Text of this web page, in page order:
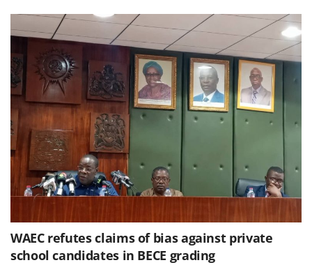
WAEC refutes claims of bias against private
school candidates in BECE grading